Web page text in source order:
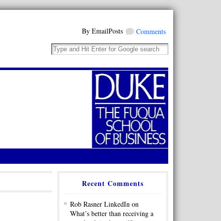
Comments
By EmailPosts
Recent Comments
Rob Rasner LinkedIn on
What’s better than receiving a